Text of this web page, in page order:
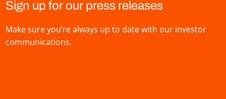
Sign up for our press releases
Make sure you’re always up to date with our investor
communications.